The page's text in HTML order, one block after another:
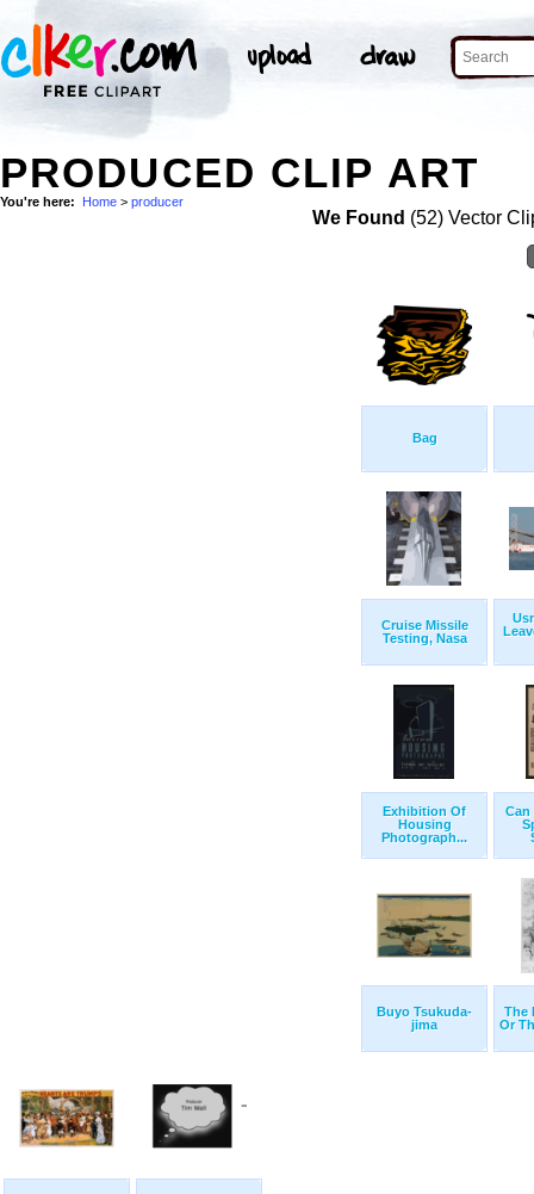
PRODUCED CLIP ART
You're here: Home > producer
We Found (52) Vector
Bag
Cruise Missile
Testing, Nasa
Exhibition Of
Housing
Photograph...
Can
Buyo Tsukuda-
jima
The
Or